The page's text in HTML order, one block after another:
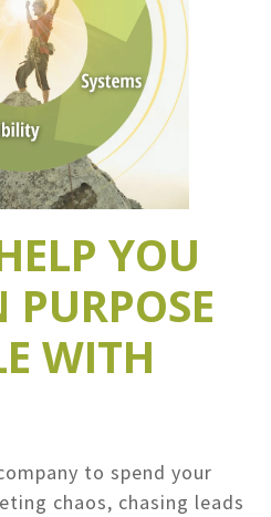
YOU
WITH
to spend your
chaos, chasing leads